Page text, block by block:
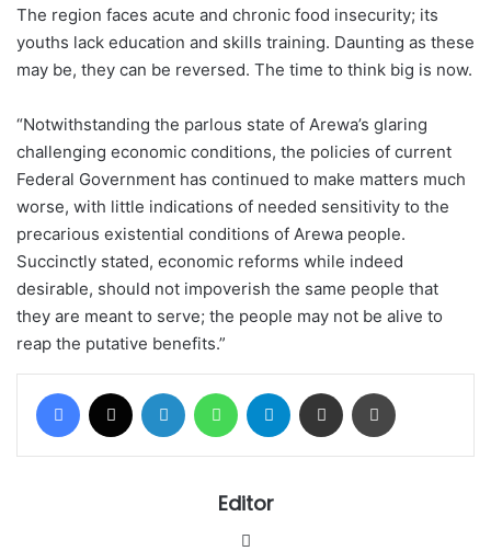
The region faces acute and chronic food insecurity; its
youths lack education and skills training. Daunting as these
may be, they can be reversed. The time to think big is now.
“Notwithstanding the parlous state of Arewa’s glaring
challenging economic conditions, the policies of current
Federal Government has continued to make matters much
worse, with little indications of needed sensitivity to the
precarious existential conditions of Arewa people.
Succinctly stated, economic reforms while indeed
desirable, should not impoverish the same people that
they are meant to serve; the people may not be alive to
reap the putative benefits.”
Facebook LinkedIn WhatsAppTelegram Share via Email
Editor